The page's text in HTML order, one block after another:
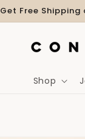
Get Free
Shop